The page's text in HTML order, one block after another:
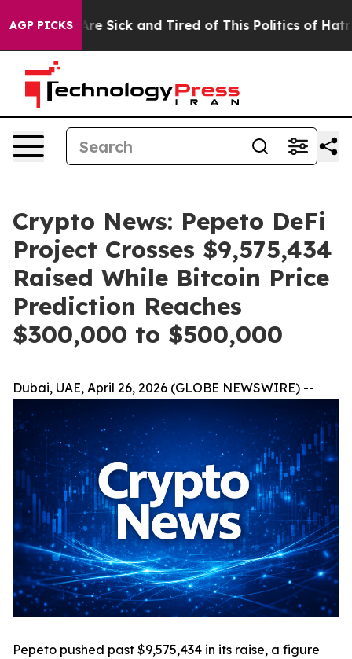
AGP PICKSAre Sick and Tired of This Politics of Hatred”
Crypto News: Pepeto DeFi
Project Crosses $9,575,434
Raised While Bitcoin Price
Prediction Reaches
$300,000 to $500,000
Dubai, UAE, April 26, 2026 (GLOBE NEWSWIRE) --
Pepeto pushed past $9,575,434 in its raise, a figure